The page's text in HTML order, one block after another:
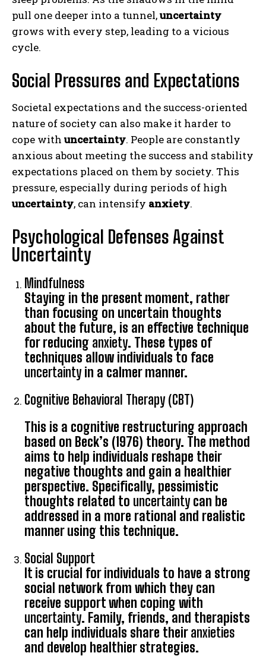
pull one deeper into a tunnel,uncertainty
grows with every step, leading to a vicious
cycle.
Social Pressures and Expectations
Societal expectations and the success-oriented
nature of society can also make it harder to
cope with uncertainty. People are constantly
anxious about meeting the success and stability
expectations placed on them by society. This
pressure, especially during periods of high
uncertainty, can intensify anxiety.
Psychological Defenses Against
Uncertainty
Mindfulness
Staying in the present moment, rather
than focusing on uncertain thoughts
about the future, is an effective technique
for reducing anxiety. These types of
techniques allow individuals to face
uncertaintyin a calmer manner.
Cognitive Behavioral Therapy (CBT)
This is a cognitive restructuring approach
based on Beck’s (1976) theory. The method
aims to help individuals reshape their
negative thoughts and gain a healthier
perspective. Specifically, pessimistic
thoughts related to uncertaintycan be
addressed in a more rational and realistic
manner using this technique.
Social Support
It is crucial for individuals to have a strong
social network from which they can
receive support when coping with
uncertainty. Family, friends, and therapists
can help individuals share theiranxieties
and develop healthier strategies.